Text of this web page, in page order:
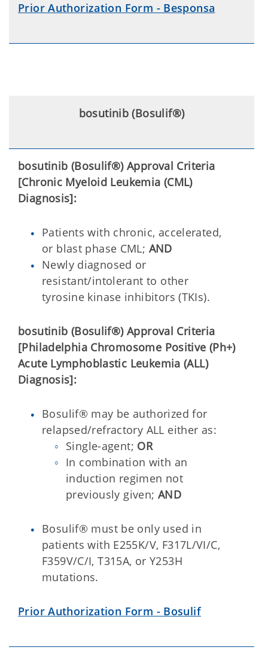
Prior Authorization Form - Besponsa
bosutinib (Bosulif®)
bosutinib (Bosulif®) Approval Criteria
[Chronic Myeloid Leukemia (CML)
Diagnosis]:
Patients with chronic, accelerated,
or blast phase CML; AND
Newly diagnosed or
resistant/intolerant to other
tyrosine kinase inhibitors (TKIs).
bosutinib (Bosulif®) Approval Criteria
[Philadelphia Chromosome Positive (Ph+)
Acute Lymphoblastic Leukemia (ALL)
Diagnosis]:
Bosulif® may be authorized for
relapsed/refractory ALL either as:
Single-agent; OR
In combination with an
induction regimen not
previously given; AND
Bosulif® must be only used in
patients with E255K/V, F317L/VI/C,
F359V/C/I, T315A, or Y253H
mutations.
Prior Authorization Form - Bosulif